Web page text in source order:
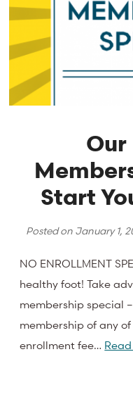
Start
Posted on January 1,
NO ENROLLMENT
healthy foot! Take
membership special
membership of any
enrollment fee…